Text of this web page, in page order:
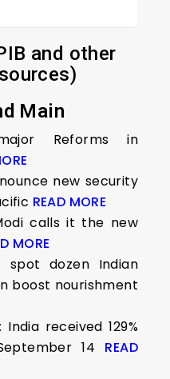
and other
Main
Reforms in
new security
READ MORE
calls it the new
MORE
spot dozen Indian
boost nourishment
received 129%
14 READ